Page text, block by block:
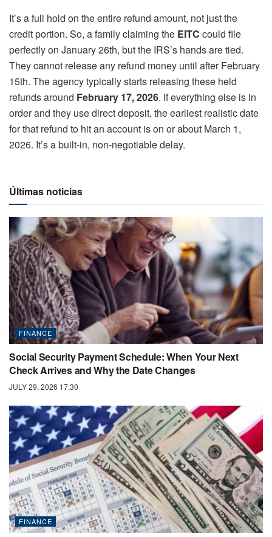
It’s a full hold on the entire refund amount, not just the
credit portion. So, a family claiming the EITC could file
perfectly on January 26th, but the IRS’s hands are tied.
They cannot release any refund money until after February
15th. The agency typically starts releasing these held
refunds around February 17, 2026. If everything else is in
order and they use direct deposit, the earliest realistic date
for that refund to hit an account is on or about March 1,
2026. It’s a built-in, non-negotiable delay.
Últimas noticias
FINANCE
Social Security Payment Schedule: When Your Next
Check Arrives and Why the Date Changes
JULY 29, 2026 17:30
FINANCE